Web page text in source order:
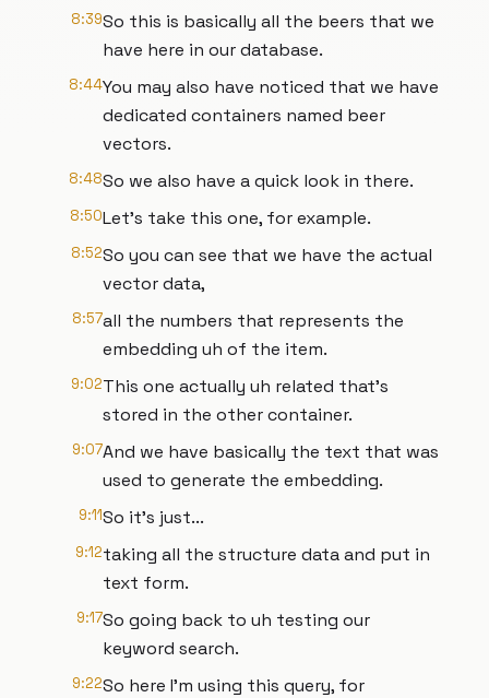
8:39So this is basically all the beers that we
have here in our database.
8:44You may also have noticed that we have
dedicated containers named beer
vectors.
8:48So we also have a quick look in there.
8:50Let's take this one, for example.
8:52So you can see that we have the actual
vector data,
8:57all the numbers that represents the
embedding uh of the item.
9:02This one actually uh related that's
stored in the other container.
9:07And we have basically the text that was
used to generate the embedding.
9:11So it's just...
9:12taking all the structure data and put in
text form.
9:17So going back to uh testing our
keyword search.
9:22So here I'm using this query, for